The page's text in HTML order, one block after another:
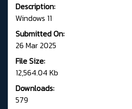
Description:
Windows 11
Submitted On:
26 Mar 2025
File Size:
12,564.04 Kb
Downloads:
579